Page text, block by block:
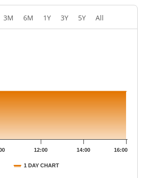
3M 6M 1Y 3Y 5Y All
1 DAY CHART
12:00 14:00 16:00